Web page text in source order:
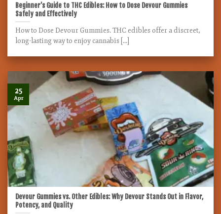
Beginner’s Guide to THC Edibles: How to Dose Devour Gummies
Safely and Effectively
How to Dose Devour Gummies. THC edibles offer a discreet,
long-lasting way to enjoy cannabis [...]
Devour Gummies vs. Other Edibles: Why Devour Stands Out in Flavor,
Potency, and Quality
25
Apr